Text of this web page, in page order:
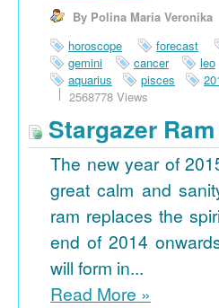
By Polina Maria Veronika
horoscope
forecast
gemini
cancer leo
aquarius
pisces
2568778 Views
Stargazer
The new year of
great calm and
ram replaces the
end of 2014
will form in...
Read More »